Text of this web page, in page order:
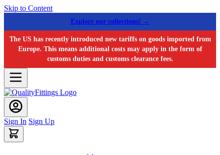
Skip to Content
Explore our collections! →
The US has recently introduced new tariffs on goods imported from
Europe. This means additional costs may apply in the form of
customs duties and customs clearance fees.
Sign In Sign Up